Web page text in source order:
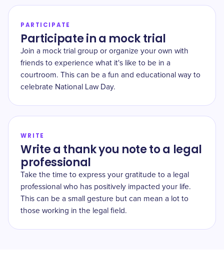
PARTICIPATE
Participate in a mock trial
Join a mock trial group or organize your own with
friends to experience what it's like to be in a
courtroom. This can be a fun and educational way to
celebrate National Law Day.
WRITE
Write a thank you note to a legal
professional
Take the time to express your gratitude to a legal
professional who has positively impacted your life.
This can be a small gesture but can mean a lot to
those working in the legal field.